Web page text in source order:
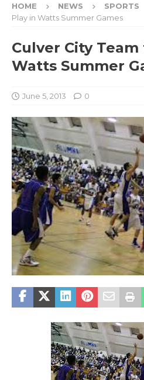
HOME NEWS SPORTS
Play in Watts Summer Games
Culver City
Watts Summer
June 5, 2013 0